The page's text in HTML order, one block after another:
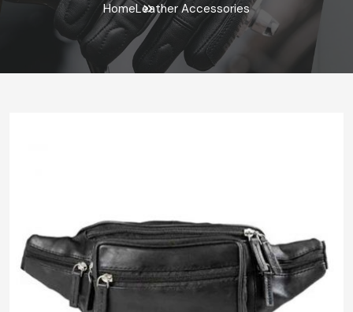
HomeLeather Accessories